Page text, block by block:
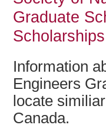
Graduate
Scholarships
Information
Engineers
locate
Canada.